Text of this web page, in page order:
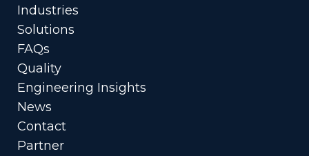
Industries
Solutions
FAQs
Quality
Engineering Insights
News
Contact
Partner